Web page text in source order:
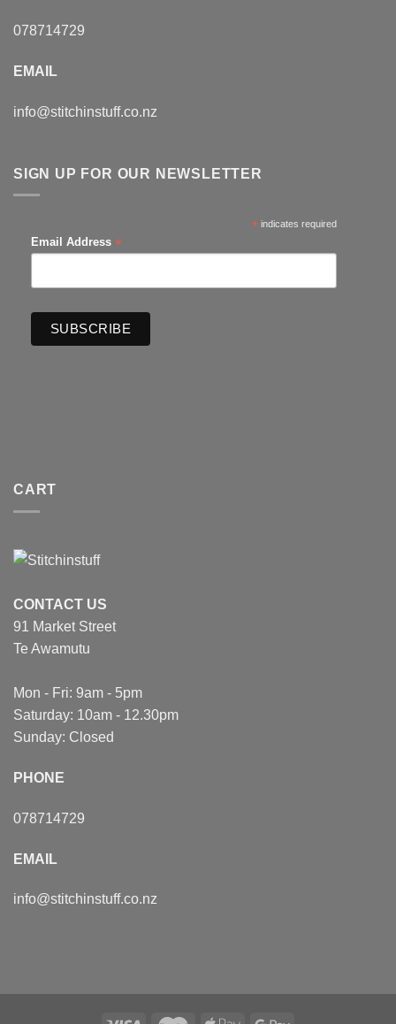
078714729
EMAIL
info@stitchinstuff.co.nz
SIGN UP FOR OUR NEWSLETTER
* indicates required
Email Address *
CART
CONTACT US
91 Market Street
Te Awamutu
Mon - Fri: 9am - 5pm
Saturday: 10am - 12.30pm
Sunday: Closed
PHONE
078714729
EMAIL
info@stitchinstuff.co.nz